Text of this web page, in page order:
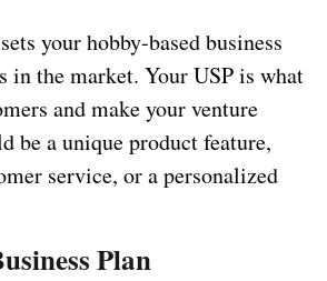
your hobby-based business
in the market. Your USP is what
and make your venture
be a unique product feature,
service, or a personalized
Plan